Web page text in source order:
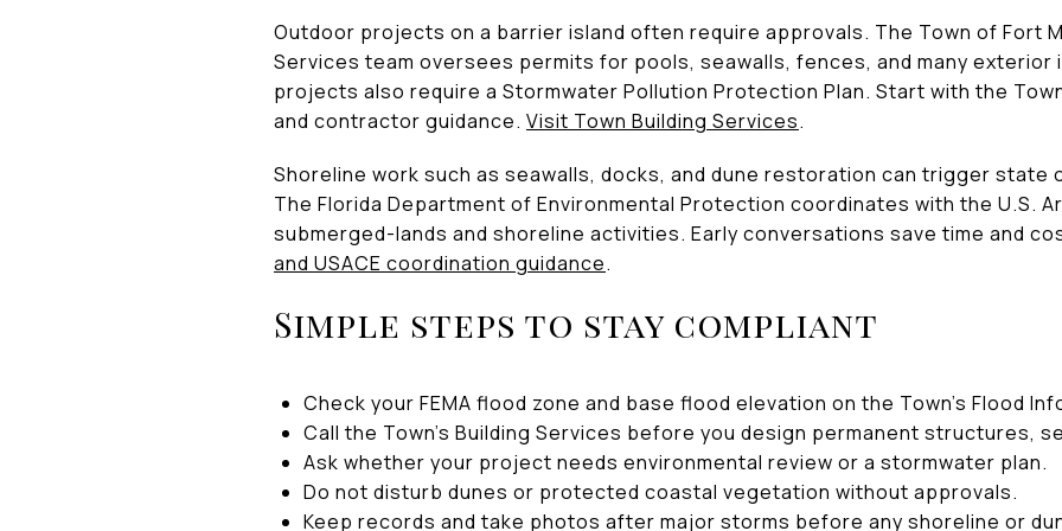
Outdoor projects on a barrier island often require approvals. The Town of Fort
Services team oversees permits for pools, seawalls, fences, and many exterior
projects also require a Stormwater Pollution Protection Plan. Start with the
and contractor guidance. Visit Town Building Services.
Shoreline work such as seawalls, docks, and dune restoration can trigger state
The Florida Department of Environmental Protection coordinates with the U.S.
submerged-lands and shoreline activities. Early conversations save time and
and USACE coordination guidance.
Simple steps to stay compliant
Check your FEMA flood zone and base flood elevation on the Town’s Flood
Call the Town’s Building Services before you design permanent structures,
Ask whether your project needs environmental review or a stormwater plan.
Do not disturb dunes or protected coastal vegetation without approvals.
Keep records and take photos after major storms before any shoreline or